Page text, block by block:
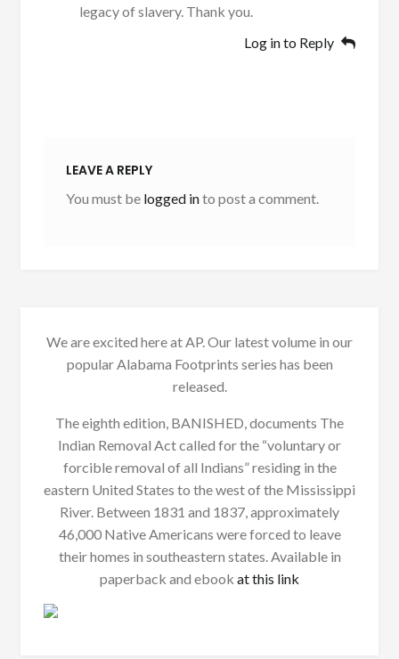
legacy of slavery. Thank you.
Log in to Reply
LEAVE A REPLY
You must be logged into post a comment.
We are excited here at AP. Our latest volume in our
popular Alabama Footprints series has been
released.
The eighth edition, BANISHED, documents The
Indian Removal Act called for the “voluntary or
forcible removal of all Indians” residing in the
eastern United States to the west of the Mississippi
River. Between 1831 and 1837, approximately
46,000 Native Americans were forced to leave
their homes in southeastern states. Available in
paperback and ebook at this link